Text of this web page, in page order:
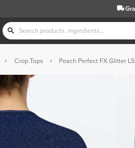
Crop Tops Peach Perfect FX Glitter